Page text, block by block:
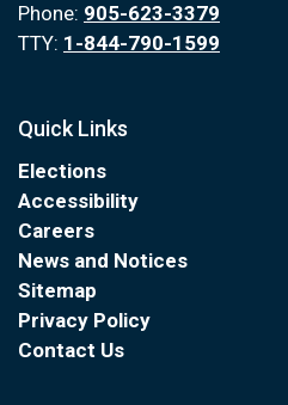
Phone: 905-623-3379
TTY: 1-844-790-1599
Quick Links
Elections
Accessibility
Careers
News and Notices
Sitemap
Privacy Policy
Contact Us